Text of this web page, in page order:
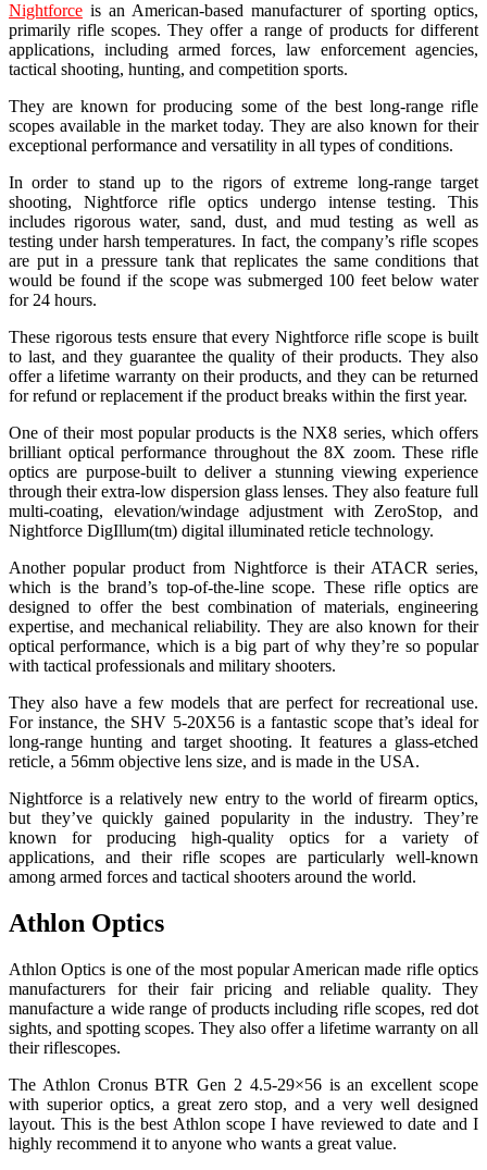
Nightforce is an American-based manufacturer of sporting optics,
primarily rifle scopes. They offer a range of products for different
applications, including armed forces, law enforcement agencies,
tactical shooting, hunting, and competition sports.
They are known for producing some of the best long-range rifle
scopes available in the market today. They are also known for their
exceptional performance and versatility in all types of conditions.
In order to stand up to the rigors of extreme long-range target
shooting, Nightforce rifle optics undergo intense testing. This
includes rigorous water, sand, dust, and mud testing as well as
testing under harsh temperatures. In fact, the company’s rifle scopes
are put in a pressure tank that replicates the same conditions that
would be found if the scope was submerged 100 feet below water
for 24 hours.
These rigorous tests ensure that every Nightforce rifle scope is built
to last, and they guarantee the quality of their products. They also
offer a lifetime warranty on their products, and they can be returned
for refund or replacement if the product breaks within the first year.
One of their most popular products is the NX8 series, which offers
brilliant optical performance throughout the 8X zoom. These rifle
optics are purpose-built to deliver a stunning viewing experience
through their extra-low dispersion glass lenses. They also feature full
multi-coating, elevation/windage adjustment with ZeroStop, and
Nightforce DigIllum(tm) digital illuminated reticle technology.
Another popular product from Nightforce is their ATACR series,
which is the brand’s top-of-the-line scope. These rifle optics are
designed to offer the best combination of materials, engineering
expertise, and mechanical reliability. They are also known for their
optical performance, which is a big part of why they’re so popular
with tactical professionals and military shooters.
They also have a few models that are perfect for recreational use.
For instance, the SHV 5-20X56 is a fantastic scope that’s ideal for
long-range hunting and target shooting. It features a glass-etched
reticle, a 56mm objective lens size, and is made in the USA.
Nightforce is a relatively new entry to the world of firearm optics,
but they’ve quickly gained popularity in the industry. They’re
known for producing high-quality optics for a variety of
applications, and their rifle scopes are particularly well-known
among armed forces and tactical shooters around the world.
Athlon Optics
Athlon Optics is one of the most popular American made rifle optics
manufacturers for their fair pricing and reliable quality. They
manufacture a wide range of products including rifle scopes, red dot
sights, and spotting scopes. They also offer a lifetime warranty on all
their riflescopes.
The Athlon Cronus BTR Gen 2 4.5-29×56 is an excellent scope
with superior optics, a great zero stop, and a very well designed
layout. This is the best Athlon scope I have reviewed to date and I
highly recommend it to anyone who wants a great value.